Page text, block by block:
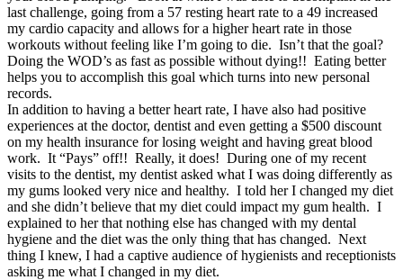
last challenge, going from a 57 resting heart rate to a 49 increased
my cardio capacity and allows for a higher heart rate in those
workouts without feeling like I’m going to die. Isn’t that the goal?
Doing the WOD’s as fast as possible without dying!! Eating better
helps you to accomplish this goal which turns into new personal
records.
In addition to having a better heart rate, I have also had positive
experiences at the doctor, dentist and even getting a $500 discount
on my health insurance for losing weight and having great blood
work. It “Pays” off!! Really, it does! During one of my recent
visits to the dentist, my dentist asked what I was doing differently as
my gums looked very nice and healthy. I told her I changed my diet
and she didn’t believe that my diet could impact my gum health. I
explained to her that nothing else has changed with my dental
hygiene and the diet was the only thing that has changed. Next
thing I knew, I had a captive audience of hygienists and receptionists
asking me what I changed in my diet.